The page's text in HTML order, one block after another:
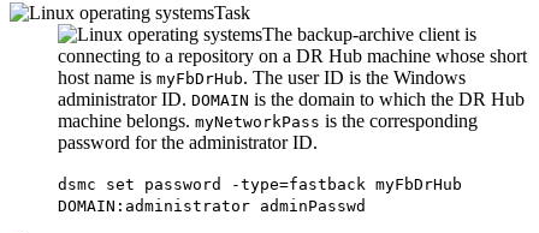
Task
The backup-archive client is
connecting to a repository on a DR Hub machine whose short
host name is myFbDrHub. The user ID is the Windows
administrator ID. DOMAIN is the domain to which the DR Hub
machine belongs. myNetworkPass is the corresponding
password for the administrator ID.
dsmc set password -type=fastback myFbDrHub
DOMAIN:administrator adminPasswd